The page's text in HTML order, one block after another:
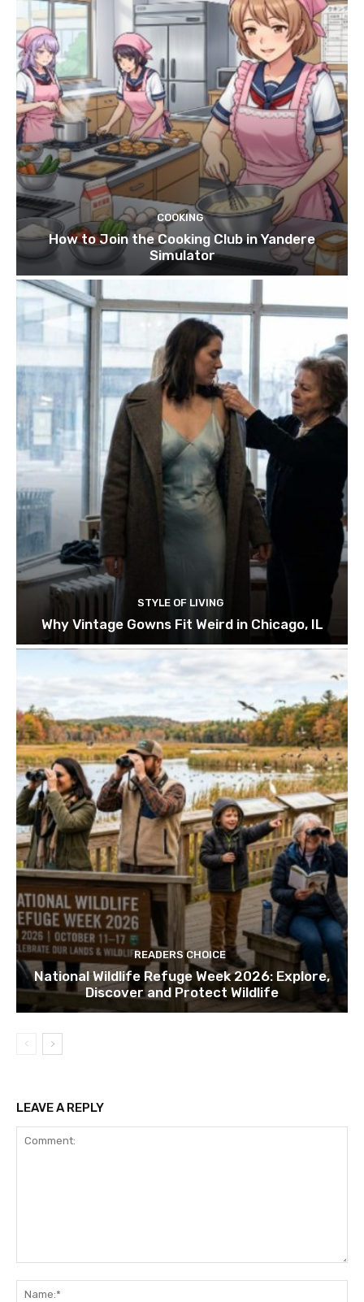
COOKING
How to Join the Cooking Club in Yandere
Simulator
STYLE OF LIVING
Why Vintage Gowns Fit Weird in Chicago, IL
READERS CHOICE
National Wildlife Refuge Week 2026: Explore,
Discover and Protect Wildlife
LEAVE A REPLY